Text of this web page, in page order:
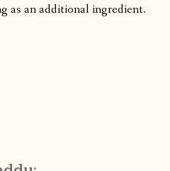
as an additional ingredient.